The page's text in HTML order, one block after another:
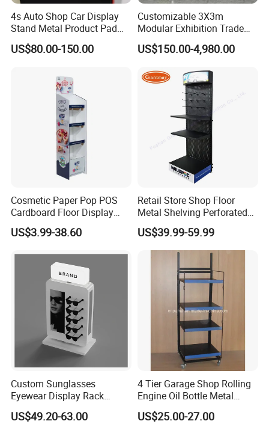
4s Auto Shop Car Display
Stand Metal Product Pad
Display Aluminum Display
Stand
US$80.00-150.00
Customizable 3X3m
Modular Exhibition Trade
Show Booth with LED
Screen
US$150.00-4,980.00
Cosmetic Paper Pop POS
Cardboard Floor Display
Stand Fsdu for
Supermarkets Shelf
US$3.99-38.60
Retail Store Shop Floor
Metal Shelving Perforated
Pegboard Stand Display
Rack Shelves with Hooks
US$39.99-59.99
Custom Sunglasses
Eyewear Display Rack
Stand for Optical Shop
US$49.20-63.00
4 Tier Garage Shop Rolling
Engine Oil Bottle Metal
Display Shelf (PHY393)
US$25.00-27.00